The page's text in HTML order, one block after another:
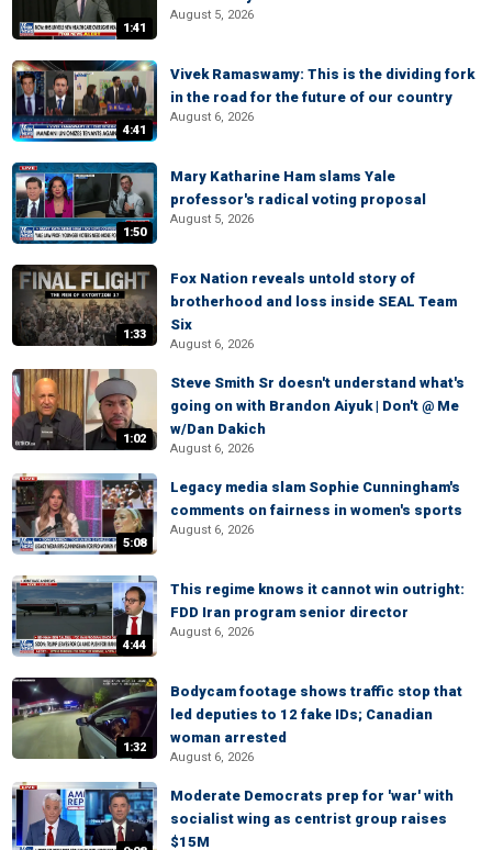
1:41
August 5, 2026
4:41
Vivek Ramaswamy: This is the dividing fork
in the road for the future of our country
August 6, 2026
1:50
Mary Katharine Ham slams Yale
professor's radical voting proposal
August 5, 2026
1:33
Fox Nation reveals untold story of
brotherhood and loss inside SEAL Team
Six
August 6, 2026
1:02
Steve Smith Sr doesn't understand what's
going on with Brandon Aiyuk | Don't @ Me
w/Dan Dakich
August 6, 2026
5:08
Legacy media slam Sophie Cunningham's
comments on fairness in women's sports
August 6, 2026
4:44
This regime knows it cannot win outright:
FDD Iran program senior director
August 6, 2026
1:32
Bodycam footage shows traffic stop that
led deputies to 12 fake IDs; Canadian
woman arrested
August 6, 2026
Moderate Democrats prep for 'war' with
socialist wing as centrist group raises
$15M